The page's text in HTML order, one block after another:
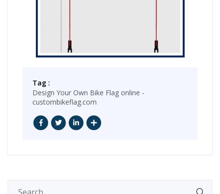
Tag :
Design Your Own Bike Flag online -
custombikeflag.com